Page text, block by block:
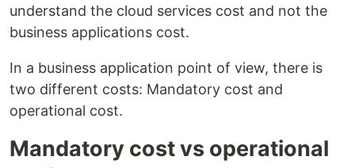
understand the cloud services cost and not the
business applications cost.
In a business application point of view, there is
two different costs: Mandatory cost and
operational cost.
Mandatory cost vs operational